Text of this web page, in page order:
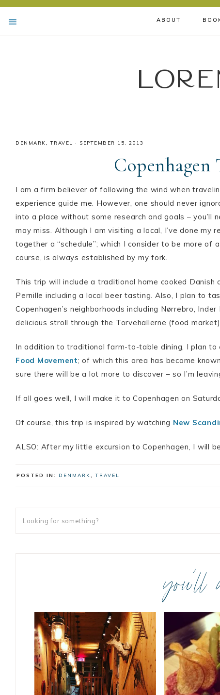
ABOUT
DENMARK,TRAVEL · SEPTEMBER 15, 2013
I am a firm believer of following the wind when
experience guide me. However, one should never
into a place without some research and goals – you’ll
may miss. Although I am visiting a local, I’ve done my
together a “schedule”; which I consider to be more of
course, is always established by my fork.
This trip will include a traditional home cooked Danish
Pernille including a local beer tasting. Also, I plan to
Copenhagen’s neighborhoods including Nørrebro,
delicious stroll through the Torvehallerne (food
In addition to traditional farm-to-table dining, I plan
Food Movement; of which this area has become
sure there will be a lot more to discover – so I’m
If all goes well, I will make it to Copenhagen on
Of course, this trip is inspired by watching New
ALSO: After my little excursion to Copenhagen, I will
POSTED IN: DENMARK,TRAVEL